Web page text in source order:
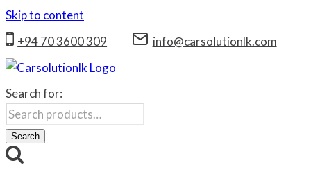
Skip to content
+94 70 3600 309
info@carsolutionlk.com
Search for:
Search